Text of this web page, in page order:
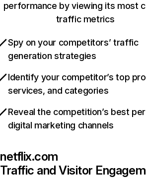
performance by viewing its most
traffic metrics
Spy on your competitors’ traffic
generation strategies
Identify your competitor’s top
services, and categories
Reveal the competition’s best
digital marketing channels
netflix.com
Traffic and Visitor